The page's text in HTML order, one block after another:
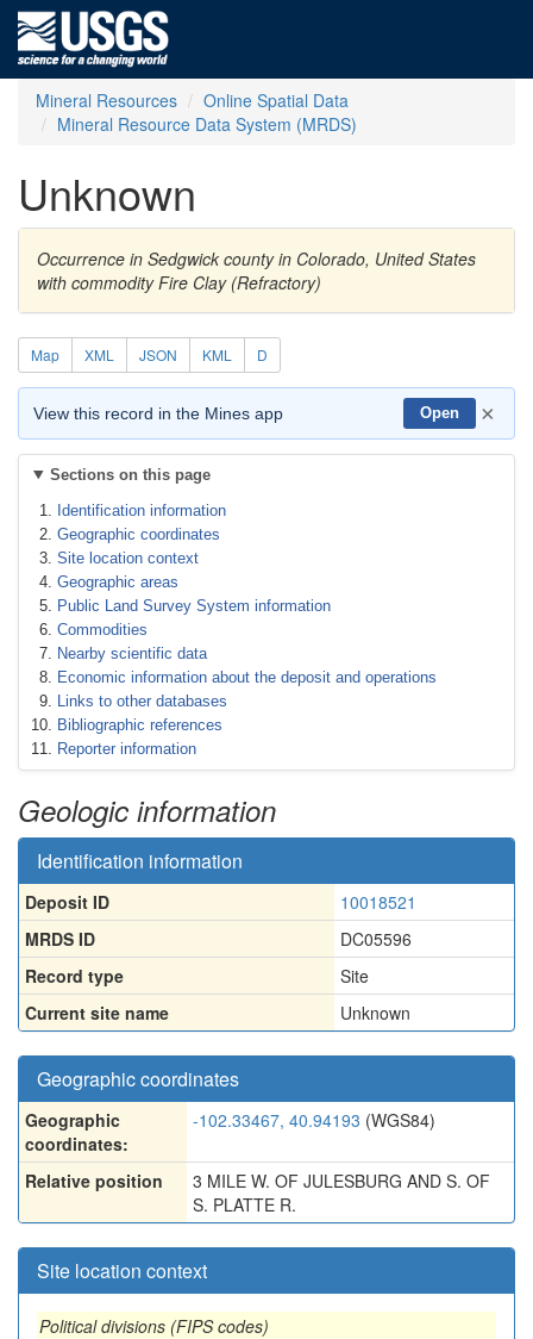
Mineral Resources
Online Spatial Data
Mineral Resource Data System (MRDS)
Unknown
Occurrence in Sedgwick county in Colorado, United States
with commodity Fire Clay (Refractory)
Map XML JSON KML D
View this record in the Mines app Open ×
Sections on this page
Identification information
Geographic coordinates
Site location context
Geographic areas
Public Land Survey System information
Commodities
Nearby scientific data
Economic information about the deposit and operations
Links to other databases
Bibliographic references
Reporter information
Geologic information
Identification information
Deposit ID
10018521
MRDS ID
DC05596
Record type
Site
Current site name
Unknown
Geographic coordinates
Geographic
coordinates:
-102.33467, 40.94193 (WGS84)
Relative position
3 MILE W. OF JULESBURG AND S. OF
S. PLATTE R.
Site location context
Political divisions (FIPS codes)